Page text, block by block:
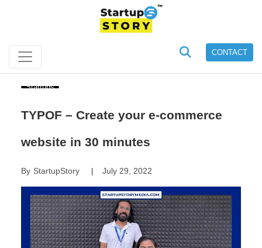
CONTACT
Startups
TYPOF – Create your e-commerce
website in 30 minutes
By StartupStory| July 29, 2022